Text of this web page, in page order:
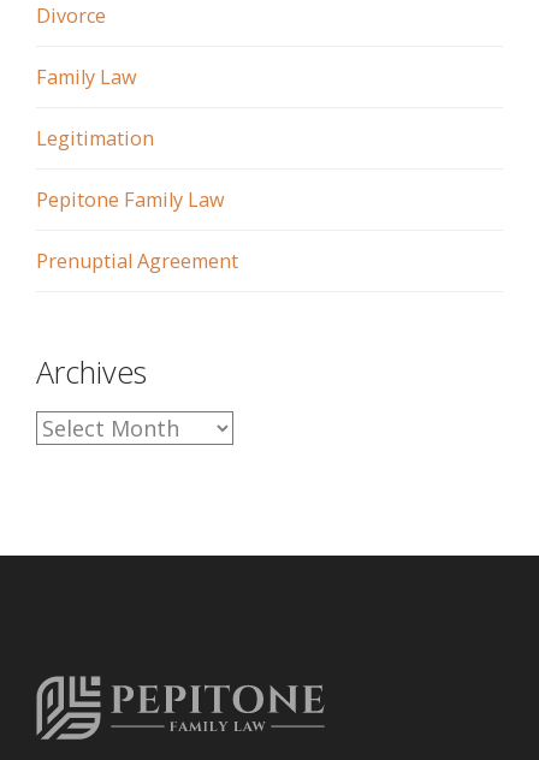
Divorce
Family Law
Legitimation
Pepitone Family Law
Prenuptial Agreement
Archives
A
s